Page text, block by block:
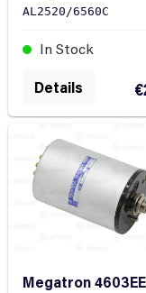
AL2520/6560C
In Stock
Details
Megatron 4603EE